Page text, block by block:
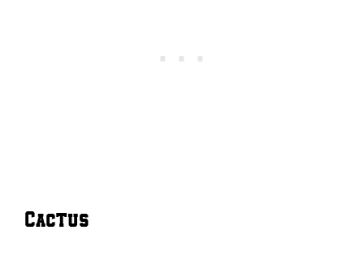
Cactus